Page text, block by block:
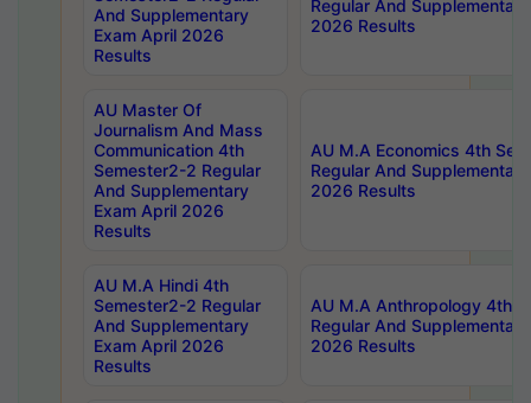
And Supplementary
Exam April 2026
Results
Regular And
2026 Results
AU Master Of
Journalism And Mass
Communication 4th
Semester2-2 Regular
And Supplementary
Exam April 2026
Results
AU M.A Economics 4th
Regular And
2026 Results
AU M.A Hindi 4th
Semester2-2 Regular
And Supplementary
Exam April 2026
Results
AU M.A Anthropology 4th
Regular And
2026 Results